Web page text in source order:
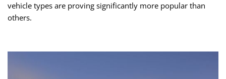
vehicle types are proving significantly more popular than
others.